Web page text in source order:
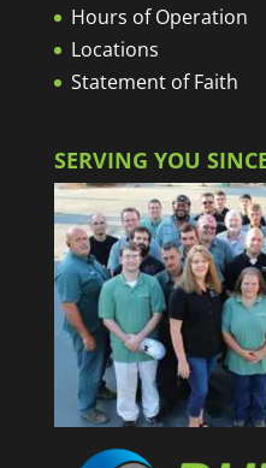
Hours of Operation
Locations
Statement of Faith
SERVING YOU